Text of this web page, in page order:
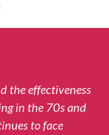
the effectiveness
in the 70s and
to face